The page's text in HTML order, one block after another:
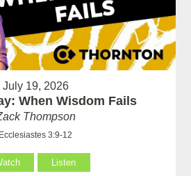
July 19, 2026
When Wisdom Fails
Thompson
Ecclesiastes 3:9-12
Listen